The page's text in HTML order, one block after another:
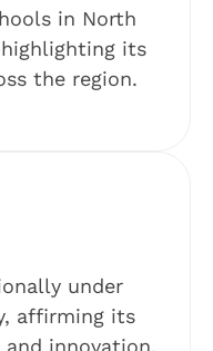
in North
its
the region.
under
affirming its
innovation.